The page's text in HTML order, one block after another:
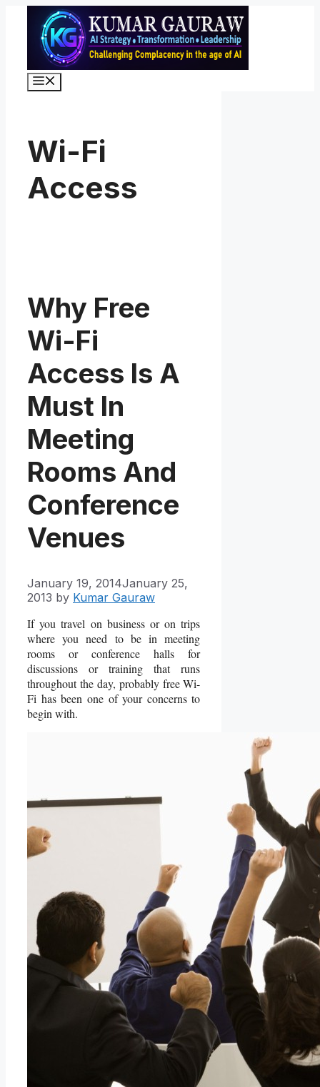
content
Wi-Fi
Access
Why Free
Wi-Fi
Access Is A
Must In
Meeting
Rooms And
Conference
Venues
January 19, 2014January 25,
2013 by Kumar Gauraw
If you travel on business or on trips
where you need to be in meeting
rooms or conference halls for
discussions or training that runs
throughout the day, probably free Wi-
Fi has been one of your concerns to
begin with.